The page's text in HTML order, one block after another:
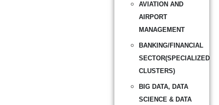
AVIATION AND
AIRPORT
MANAGEMENT
BANKING/FINANCIAL
SECTOR(SPECIALIZED
CLUSTERS)
BIG DATA, DATA
SCIENCE & DATA